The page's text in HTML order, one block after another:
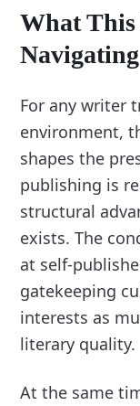
What
For any writer
environment,
shapes the
publishing is
structural
exists. The
at self-
gatekeeping
interests as
literary quality.
At the same